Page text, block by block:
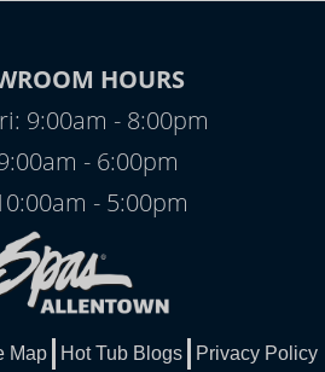
HOURS
9:00am - 8:00pm
- 6:00pm
- 5:00pm
Map Hot Tub Blogs Privacy Policy